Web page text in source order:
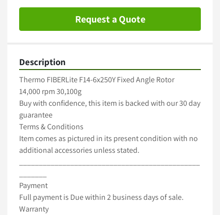
Request a Quote
Description
Thermo FIBERLite F14-6x250Y Fixed Angle Rotor
14,000 rpm 30,100g
Buy with confidence, this item is backed with our 30 day
guarantee
Terms & Conditions
Item comes as pictured in its present condition with no
additional accessories unless stated.
Payment
Full payment is Due within 2 business days of sale.
Warranty